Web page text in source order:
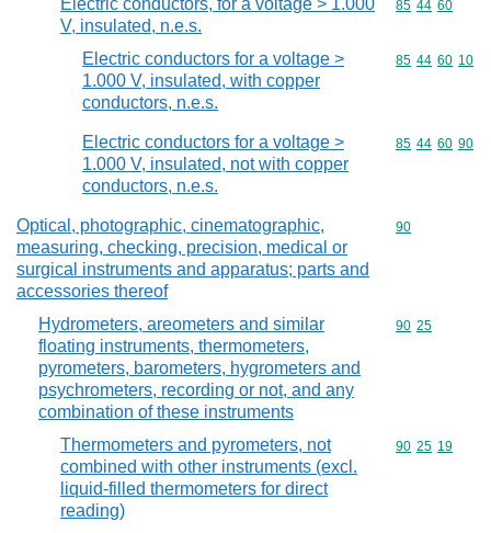
Electric conductors, for a voltage > 1.000
V, insulated, n.e.s.
Commodity
85 44 60
Electric conductors for a voltage >
1.000 V, insulated, with copper
conductors, n.e.s.
Commodity
85 44 60 10
Electric conductors for a voltage >
1.000 V, insulated, not with copper
conductors, n.e.s.
Commodity
85 44 60 90
Optical, photographic, cinematographic,
measuring, checking, precision, medical or
surgical instruments and apparatus; parts and
accessories thereof
Commodity
90
Hydrometers, areometers and similar
floating instruments, thermometers,
pyrometers, barometers, hygrometers and
psychrometers, recording or not, and any
combination of these instruments
Commodity
90 25
Thermometers and pyrometers, not
combined with other instruments (excl.
liquid-filled thermometers for direct
reading)
Commodity
90 25 19